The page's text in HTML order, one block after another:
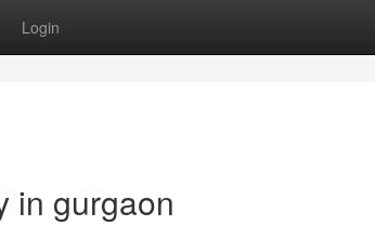
Login
in gurgaon